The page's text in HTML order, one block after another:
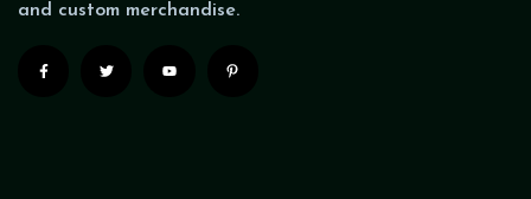
and custom merchandise.